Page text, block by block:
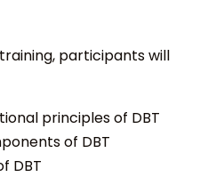
participants will
principles of DBT
of DBT
DBT